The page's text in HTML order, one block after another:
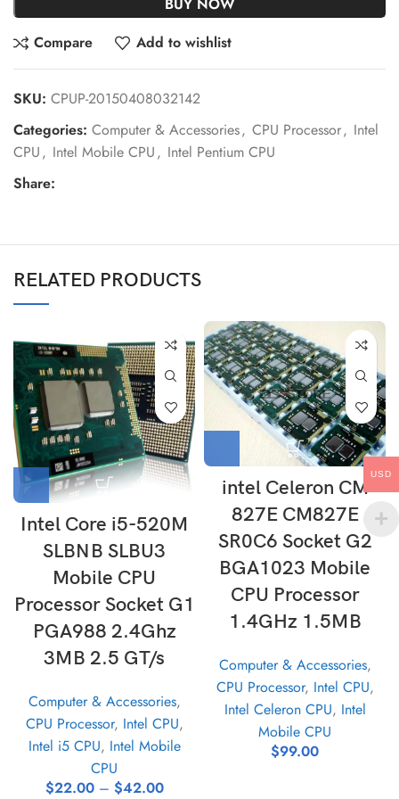
Compare
Add to wishlist
SKU: CPUP-20150408032142
Categories: Computer & Accessories, CPU Processor, Intel
CPU, Intel Mobile CPU, Intel Pentium CPU
Share:
RELATED PRODUCTS
Intel Core i5-520M
SLBNB SLBU3
Mobile CPU
Processor Socket G1
PGA988 2.4Ghz
3MB 2.5 GT/s
Computer & Accessories,
CPU Processor, Intel CPU,
Intel i5 CPU, Intel Mobile
CPU
$22.00 – $42.00
intel Celeron CM
827E CM827E
SR0C6 Socket G2
BGA1023 Mobile
CPU Processor
1.4GHz 1.5MB
Computer & Accessories,
CPU Processor, Intel CPU,
Intel Celeron CPU, Intel
Mobile CPU
$99.00
USD